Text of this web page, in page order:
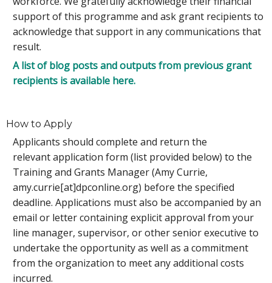
support of this programme and ask grant recipients to
acknowledge that support in any communications that
result.
A list of blog posts and outputs from previous grant
recipients is available here.
How to Apply
Applicants should complete and return the
relevant application form (list provided below) to the
Training and Grants Manager (Amy Currie,
amy.currie[at]dpconline.org) before the specified
deadline. Applications must also be accompanied by an
email or letter containing explicit approval from your
line manager, supervisor, or other senior executive to
undertake the opportunity as well as a commitment
from the organization to meet any additional costs
incurred.